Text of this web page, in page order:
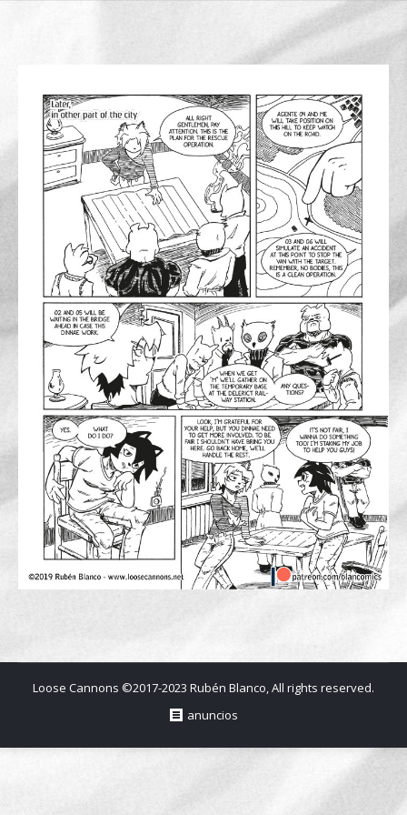
Loose Cannons ©2017-2023 Rubén Blanco, All rights reserved.
anuncios